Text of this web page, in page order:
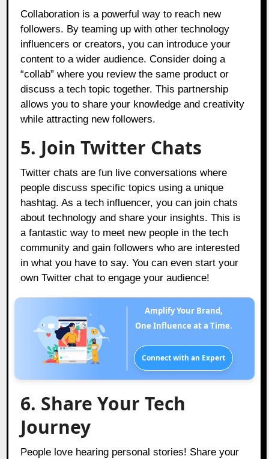
Collaboration is a powerful way to reach new
followers. By teaming up with other technology
influencers or creators, you can introduce your
content to a wider audience. Consider doing a
“collab” where you review the same product or
discuss a tech topic together. This partnership
allows you to share your knowledge and creativity
while attracting new followers.
5. Join Twitter Chats
Twitter chats are fun live conversations where
people discuss specific topics using a unique
hashtag. As a tech influencer, you can join chats
about technology and share your insights. This is
a fantastic way to meet new people in the tech
community and gain followers who are interested
in what you have to say. You can even start your
own Twitter chat to engage your audience!
Amplify Your Brand,
One Influence at a Time.
Connect with an Expert
6. Share Your Tech
Journey
People love hearing personal stories! Share your